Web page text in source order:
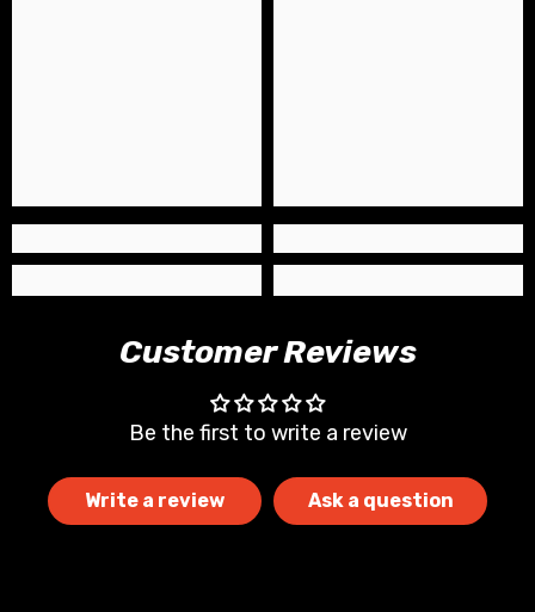
Customer Reviews
Be the first to write a review
Write a review Ask a question